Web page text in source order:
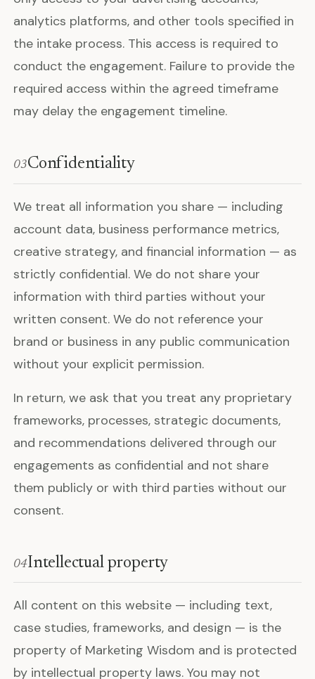
analytics platforms, and other tools specified in
the intake process. This access is required to
conduct the engagement. Failure to provide the
required access within the agreed timeframe
may delay the engagement timeline.
03Confidentiality
We treat all information you share — including
account data, business performance metrics,
creative strategy, and financial information — as
strictly confidential. We do not share your
information with third parties without your
written consent. We do not reference your
brand or business in any public communication
without your explicit permission.
In return, we ask that you treat any proprietary
frameworks, processes, strategic documents,
and recommendations delivered through our
engagements as confidential and not share
them publicly or with third parties without our
consent.
04Intellectual property
All content on this website — including text,
case studies, frameworks, and design — is the
property of Marketing Wisdom and is protected
by intellectual property laws. You may not